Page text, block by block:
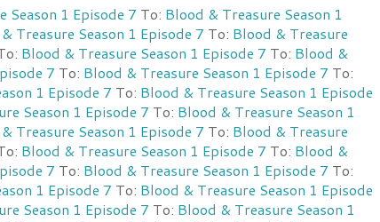
Season 1 Episode 7 To: Blood & Treasure Season 1
Treasure Season 1 Episode 7 To: Blood & Treasure
Blood & Treasure Season 1 Episode 7 To: Blood &
7 To: Blood & Treasure Season 1 Episode 7 To:
1 Episode 7 To: Blood & Treasure Season 1 Episode
Season 1 Episode 7 To: Blood & Treasure Season 1
Treasure Season 1 Episode 7 To: Blood & Treasure
Blood & Treasure Season 1 Episode 7 To: Blood &
7 To: Blood & Treasure Season 1 Episode 7 To:
1 Episode 7 To: Blood & Treasure Season 1 Episode
Season 1 Episode 7 To: Blood & Treasure Season 1